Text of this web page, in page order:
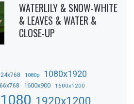
WATERLILY & SNOW-WHITE
& LEAVES & WATER &
CLOSE-UP
1080p 1080x1920
1600x900 1600x1200
1920x1200